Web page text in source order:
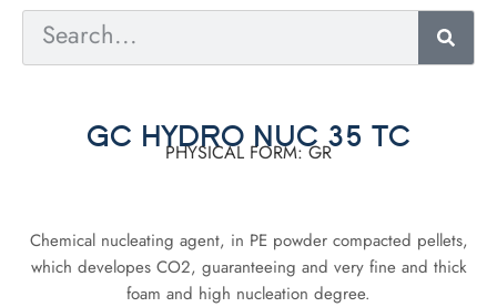
GC HYDRO NUC 35 TC
PHYSICAL FORM: GR
Chemical nucleating agent, in PE powder compacted pellets,
which developes CO2, guaranteeing and very fine and thick
foam and high nucleation degree.